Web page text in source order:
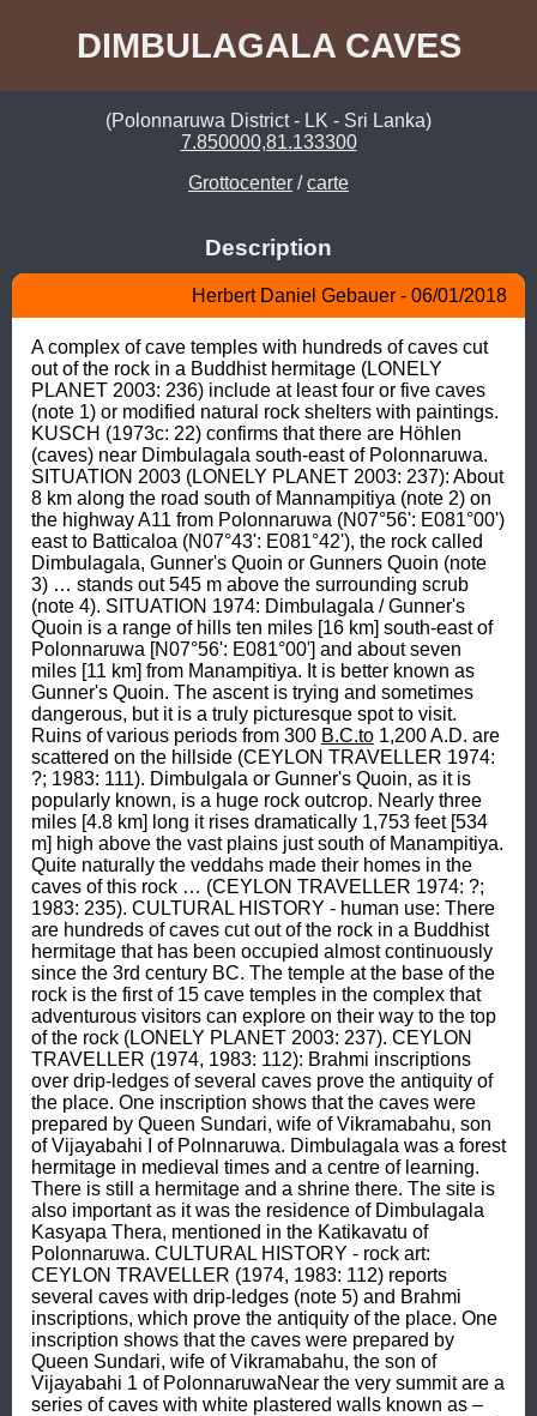
DIMBULAGALA CAVES
(Polonnaruwa District - LK - Sri Lanka)
7.850000,81.133300
Grottocenter /carte
Description
Herbert Daniel Gebauer - 06/01/2018
A complex of cave temples with hundreds of caves cut
out of the rock in a Buddhist hermitage (LONELY
PLANET 2003: 236) include at least four or five caves
(note 1) or modified natural rock shelters with paintings.
KUSCH (1973c: 22) confirms that there are Höhlen
(caves) near Dimbulagala south-east of Polonnaruwa.
SITUATION 2003 (LONELY PLANET 2003: 237): About
8 km along the road south of Mannampitiya (note 2) on
the highway A11 from Polonnaruwa (N07°56': E081°00')
east to Batticaloa (N07°43': E081°42'), the rock called
Dimbulagala, Gunner's Quoin or Gunners Quoin (note
3) … stands out 545 m above the surrounding scrub
(note 4). SITUATION 1974: Dimbulagala / Gunner's
Quoin is a range of hills ten miles [16 km] south-east of
Polonnaruwa [N07°56': E081°00'] and about seven
miles [11 km] from Manampitiya. It is better known as
Gunner's Quoin. The ascent is trying and sometimes
dangerous, but it is a truly picturesque spot to visit.
Ruins of various periods from 300 B.C.to 1,200 A.D. are
scattered on the hillside (CEYLON TRAVELLER 1974:
?; 1983: 111). Dimbulgala or Gunner's Quoin, as it is
popularly known, is a huge rock outcrop. Nearly three
miles [4.8 km] long it rises dramatically 1,753 feet [534
m] high above the vast plains just south of Manampitiya.
Quite naturally the veddahs made their homes in the
caves of this rock … (CEYLON TRAVELLER 1974: ?;
1983: 235). CULTURAL HISTORY - human use: There
are hundreds of caves cut out of the rock in a Buddhist
hermitage that has been occupied almost continuously
since the 3rd century BC. The temple at the base of the
rock is the first of 15 cave temples in the complex that
adventurous visitors can explore on their way to the top
of the rock (LONELY PLANET 2003: 237). CEYLON
TRAVELLER (1974, 1983: 112): Brahmi inscriptions
over drip-ledges of several caves prove the antiquity of
the place. One inscription shows that the caves were
prepared by Queen Sundari, wife of Vikramabahu, son
of Vijayabahi I of Polnnaruwa. Dimbulagala was a forest
hermitage in medieval times and a centre of learning.
There is still a hermitage and a shrine there. The site is
also important as it was the residence of Dimbulagala
Kasyapa Thera, mentioned in the Katikavatu of
Polonnaruwa. CULTURAL HISTORY - rock art:
CEYLON TRAVELLER (1974, 1983: 112) reports
several caves with drip-ledges (note 5) and Brahmi
inscriptions, which prove the antiquity of the place. One
inscription shows that the caves were prepared by
Queen Sundari, wife of Vikramabahu, the son of
Vijayabahi 1 of PolonnaruwaNear the very summit are a
series of caves with white plastered walls known as –